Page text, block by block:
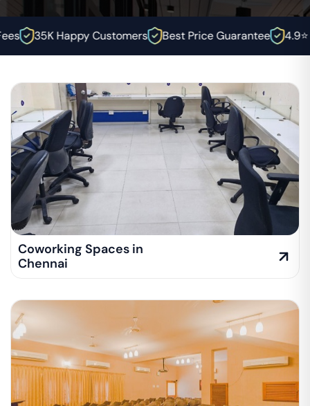
35K Happy Customers Best Price Guarantee 4.9⭐
Coworking Spaces in
Chennai